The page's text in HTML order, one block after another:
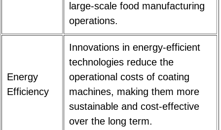
large-scale food manufacturing
operations.
Energy
Efficiency
Innovations in energy-efficient
technologies reduce the
operational costs of coating
machines, making them more
sustainable and cost-effective
over the long term.